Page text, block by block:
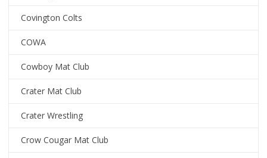
Covington Colts
COWA
Cowboy Mat Club
Crater Mat Club
Crater Wrestling
Crow Cougar Mat Club